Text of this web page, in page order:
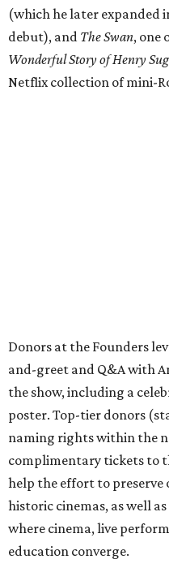
(which he later expanded
debut), and The Swan, one
Wonderful Story of Henry
Netflix collection of mini-
Donors at the Founders
and-greet and Q&A with
the show, including a
poster. Top-tier donors
naming rights within the
complimentary tickets to
help the effort to preserve
historic cinemas, as well
where cinema, live
education converge.